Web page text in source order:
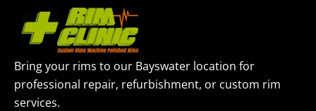
Bring your rims to our Bayswater location for
professional repair, refurbishment, or custom rim
services.